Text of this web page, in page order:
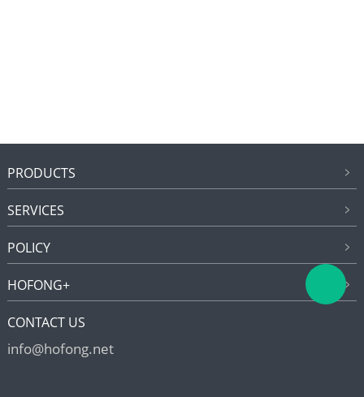
PRODUCTS
SERVICES
POLICY
HOFONG+
CONTACT US
info@hofong.net